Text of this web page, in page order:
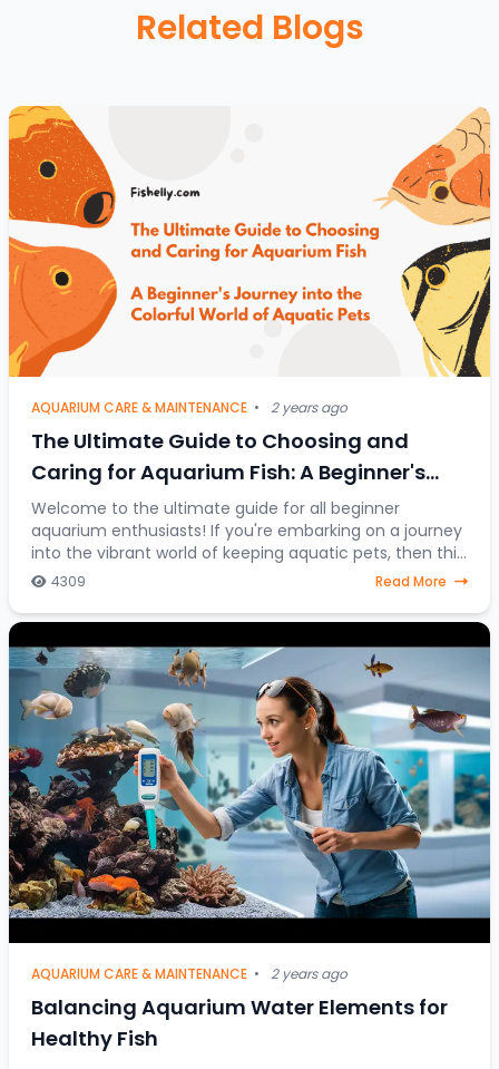
Related Blogs
AQUARIUM CARE & MAINTENANCE • 2 years ago
The Ultimate Guide to Choosing and
Caring for Aquarium Fish: A Beginner's
Journey into the Colorful World of Aquatic
Pets
Welcome to the ultimate guide for all beginner
aquarium enthusiasts! If you're embarking on a journey
into the vibrant world of keeping aquatic pets, then this
article is your go-to resource. Discover
4309 Read More
AQUARIUM CARE & MAINTENANCE • 2 years ago
Balancing Aquarium Water Elements for
Healthy Fish